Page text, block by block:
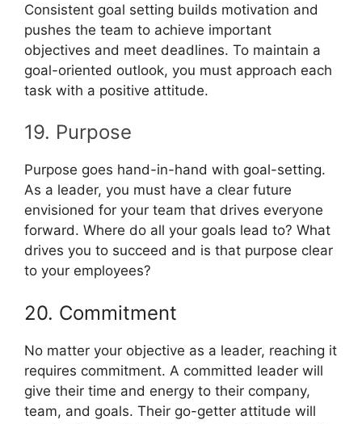
Consistent goal setting builds motivation and
pushes the team to achieve important
objectives and meet deadlines. To maintain a
goal-oriented outlook, you must approach each
task with a positive attitude.
19. Purpose
Purpose goes hand-in-hand with goal-setting.
As a leader, you must have a clear future
envisioned for your team that drives everyone
forward. Where do all your goals lead to? What
drives you to succeed and is that purpose clear
to your employees?
20. Commitment
No matter your objective as a leader, reaching it
requires commitment. A committed leader will
give their time and energy to their company,
team, and goals. Their go-getter attitude will